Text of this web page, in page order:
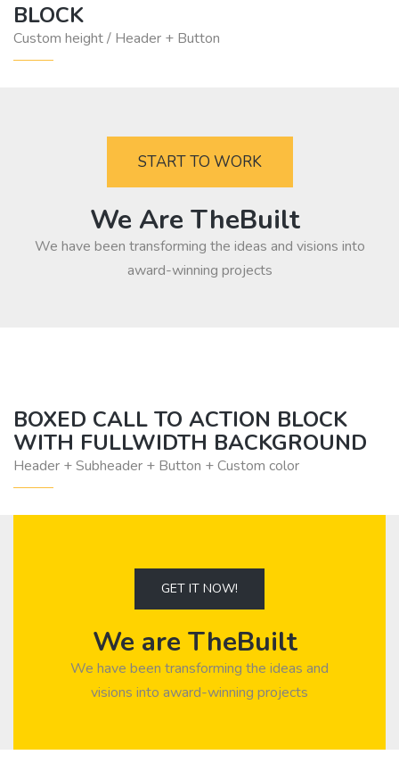
BLOCK
Custom height / Header + Button
START TO WORK
We Are TheBuilt
We have been transforming the ideas and visions into
award-winning projects
BOXED CALL TO ACTION BLOCK
WITH FULLWIDTH BACKGROUND
Header + Subheader + Button + Custom color
GET IT NOW!
We are TheBuilt
We have been transforming the ideas and
visions into award-winning projects